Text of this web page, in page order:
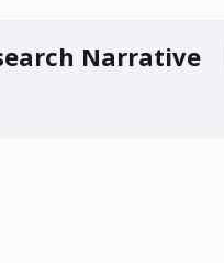
Narrative